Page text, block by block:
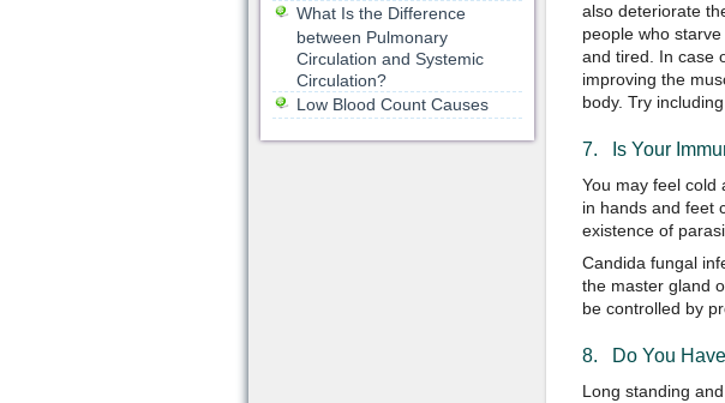
also deteriorate
people who
and tired. In case
improving the
body. Try
7. Is Your
You may feel cold
in hands and feet
existence of
Candida fungal
the master gland
be controlled by
8. Do You
Long standing
What Is the Difference
between Pulmonary
Circulation and Systemic
Circulation?
Low Blood Count Causes